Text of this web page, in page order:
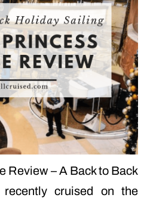
Review – A Back to Back
cruised on the